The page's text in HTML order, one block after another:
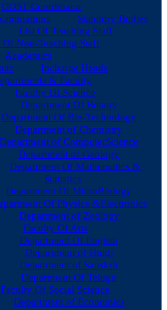
DOST Coordinator
Statutory Bodies
List Of Teaching Staff
Of Non-Teaching Staff
Academics
Incharge Heads
& Faculty
Faculty Of Science
Department Of Botany
Department Of Bio-Technology
Department of Chemistry
Department of ComputerScience
Department of Geology
Department Of Mathematics &
Statistics
Department Of MicroBiology
Of Physics &Electronics
Department of Zoology
Faculty Of Arts
Department Of English
Department of Hindi
Department of Sanskrit
Department Of Telugu
Faculty Of Social Science
Department of Economics